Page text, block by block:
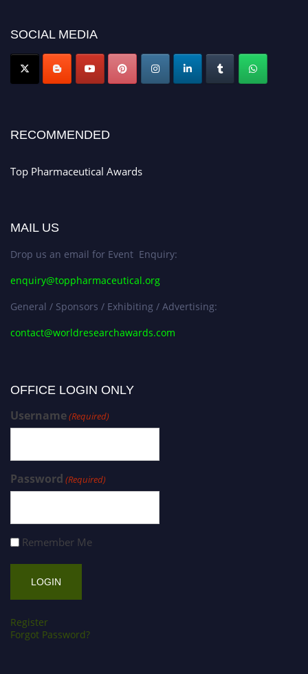
discount offer. Don’t miss this chance to showcase your work on a global
Nomination Open Now!
Submit your CVtoday!
Register early bird and secure your spot at the conference.
SOCIAL MEDIA
RECOMMENDED
Top Pharmaceutical Awards
MAIL US
Drop us an email for Event Enquiry:
enquiry@toppharmaceutical.org
General / Sponsors / Exhibiting / Advertising:
contact@worldresearchawards.com
OFFICE LOGIN ONLY
Username(Required)
Password (Required)
Remember Me
Register
Forgot Password?